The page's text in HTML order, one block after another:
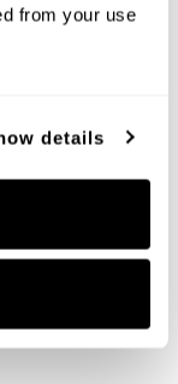
from your use
details